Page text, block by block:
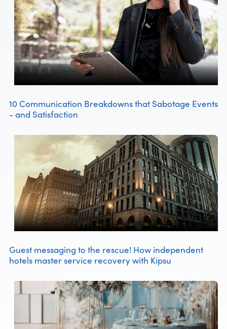
10 Communication Breakdowns that Sabotage Events
- and Satisfaction
Guest messaging to the rescue! How independent
hotels master service recovery with Kipsu